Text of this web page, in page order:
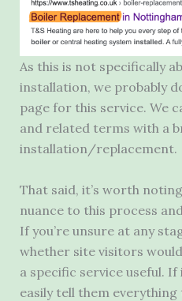
As this is not specifically
installation, we probably
page for this service. We
and related terms with a
installation/replacement.
That said, it’s worth
nuance to this process
If you’re unsure at any
whether site visitors
a specific service useful. If
easily tell them